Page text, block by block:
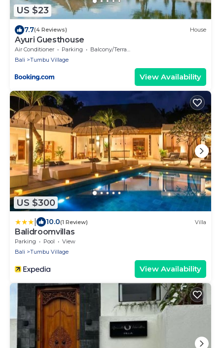
US $23
7.7(4 Reviews) House
Ayuri Guesthouse
Air Conditioner Parking
Balcony/Terrace
Bali
Tumbu Village
View Availability
US $300
10.0(1 Review) Villa
Balidroomvillas
Parking Pool
View
Bali
Tumbu Village
View Availability